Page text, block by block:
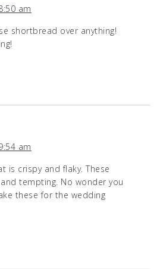
am
shortbread over anything!
am
is crispy and flaky. These
tempting. No wonder you
these for the wedding